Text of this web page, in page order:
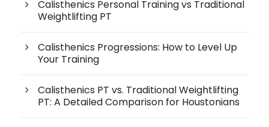
Calisthenics Personal Training vs Traditional
Weightlifting PT
Calisthenics Progressions: How to Level Up
Your Training
Calisthenics PT vs. Traditional Weightlifting
PT: A Detailed Comparison for Houstonians